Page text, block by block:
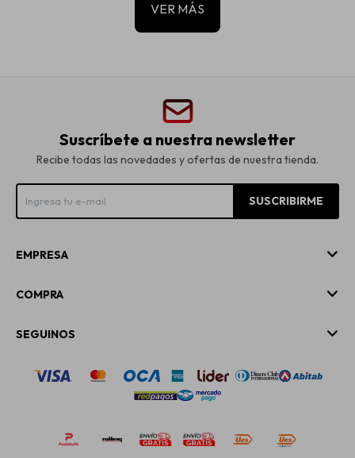
VER MÁS
Suscríbete a nuestra newsletter
Recibe todas las novedades y ofertas de nuestra tienda.
SUSCRIBIRME
EMPRESA
COMPRA
SEGUINOS